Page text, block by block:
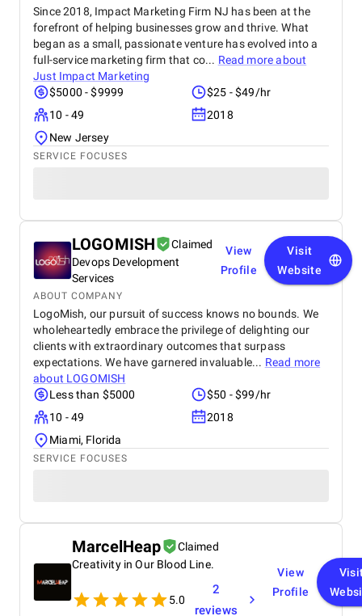
Since 2018, Impact Marketing Firm NJ has been at the
forefront of helping businesses grow and thrive. What
began as a small, passionate venture has evolved into a
full-service marketing firm that co... Read more about
Just Impact Marketing
$5000 - $9999
$25 - $49/hr
10 - 49
2018
New Jersey
SERVICE FOCUSES
LOGOMISH
Claimed
Devops Development
Services
View
Profile
Visit
Website
ABOUT COMPANY
LogoMish, our pursuit of success knows no bounds. We
wholeheartedly embrace the privilege of delighting our
clients with extraordinary outcomes that surpass
expectations. We have garnered invaluable... Read more
about LOGOMISH
Less than $5000
$50 - $99/hr
10 - 49
2018
Miami, Florida
SERVICE FOCUSES
MarcelHeap
Claimed
Creativity in Our Blood Line.
5.0
2
reviews
View
Profile